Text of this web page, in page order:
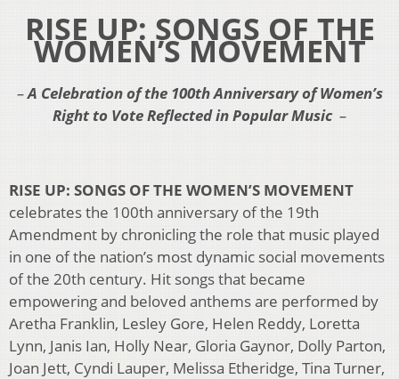
RISE UP: SONGS OF THE
WOMEN’S MOVEMENT
–A Celebration of the 100th Anniversary of Women’s
Right to Vote Reflected in Popular Music –
RISE UP: SONGS OF THE WOMEN’S MOVEMENT
celebrates the 100th anniversary of the 19th
Amendment by chronicling the role that music played
in one of the nation’s most dynamic social movements
of the 20th century. Hit songs that became
empowering and beloved anthems are performed by
Aretha Franklin, Lesley Gore, Helen Reddy, Loretta
Lynn, Janis Ian, Holly Near, Gloria Gaynor, Dolly Parton,
Joan Jett, Cyndi Lauper, Melissa Etheridge, Tina Turner,